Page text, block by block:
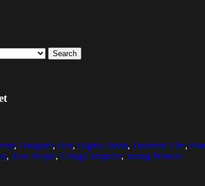
Search
, Daughter, Day, Digital Tablet, Domestic Life,
, Two People, Using Computer, Young Women